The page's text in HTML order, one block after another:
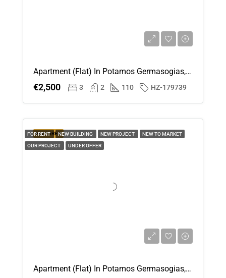
Apartment (Flat) In Potamos Germasogias, Limassol For Rent
€2,500 3 2 110 HZ-179739
FEATURED
FOR RENT NEW BUILDING NEW PROJECT NEW TO MARKET
OUR PROJECT UNDER OFFER
Apartment (Flat) In Potamos Germasogias, Limassol For Rent